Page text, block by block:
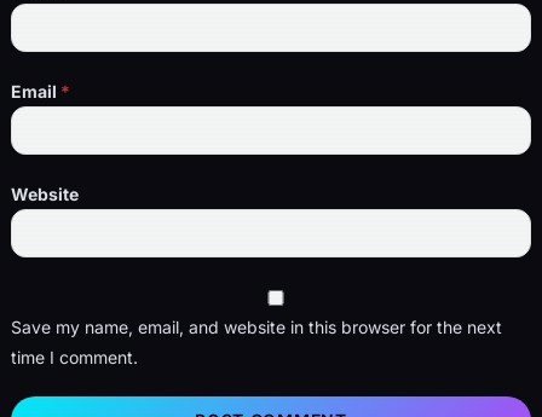
Email *
Website
Save my name, email, and website in this browser for the next
time I comment.